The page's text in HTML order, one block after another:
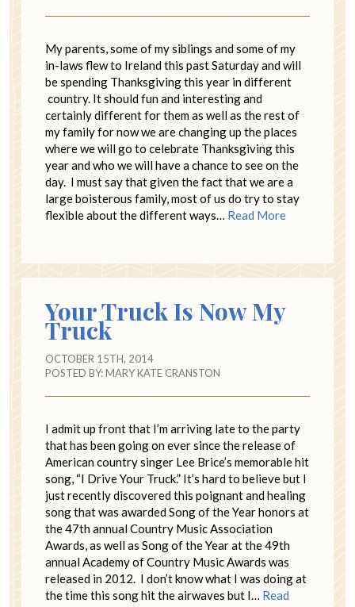
My parents, some of my siblings and some of my
in-laws flew to Ireland this past Saturday and will
be spending Thanksgiving this year in different
country. It should fun and interesting and
certainly different for them as well as the rest of
my family for now we are changing up the places
where we will go to celebrate Thanksgiving this
year and who we will have a chance to see on the
day. I must say that given the fact that we are a
large boisterous family, most of us do try to stay
flexible about the different ways… Read More
Your Truck Is Now My
Truck
OCTOBER 15TH, 2014
POSTED BY:MARY KATE CRANSTON
I admit up front that I’m arriving late to the party
that has been going on ever since the release of
American country singer Lee Brice’s memorable hit
song, “I Drive Your Truck.” It’s hard to believe but I
just recently discovered this poignant and healing
song that was awarded Song of the Year honors at
the 47th annual Country Music Association
Awards, as well as Song of the Year at the 49th
annual Academy of Country Music Awards was
released in 2012. I don’t know what I was doing at
the time this song hit the airwaves but I… Read